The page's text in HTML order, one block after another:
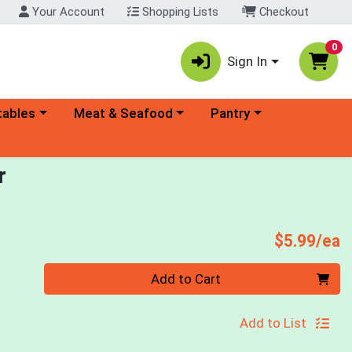
Your Account Shopping Lists Checkout
Sign In
0
menu Choose a category menu
Meat & Seafood Choose a category menu
Pantry
$5.99/ea
Add to Cart
Add to List